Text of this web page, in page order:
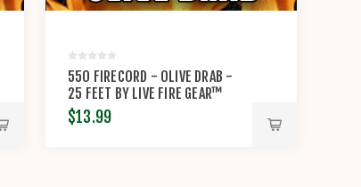
550 FIRECORD - OLIVE DRAB -
25 FEET BY LIVE FIRE GEAR™
$13.99